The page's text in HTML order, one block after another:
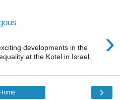
›
developments in the
at the Kotel in Israel.
›
Home